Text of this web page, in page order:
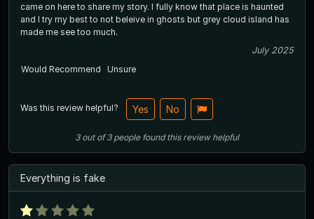
came on here to share my story. I fully know that place is haunted
and I try my best to not beleive in ghosts but grey cloud island has
made me see too much.
July 2025
Would Recommend
Unsure
Was this review helpful? Yes No
3out of3 people found this review helpful
Everything is fake